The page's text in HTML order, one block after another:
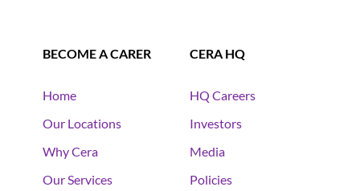
BECOME A CARER
Home
Our Locations
Why Cera
Our Services
CERA HQ
HQ Careers
Investors
Media
Policies